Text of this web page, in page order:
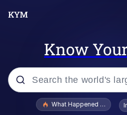
Know
Popular searches
What Happened To